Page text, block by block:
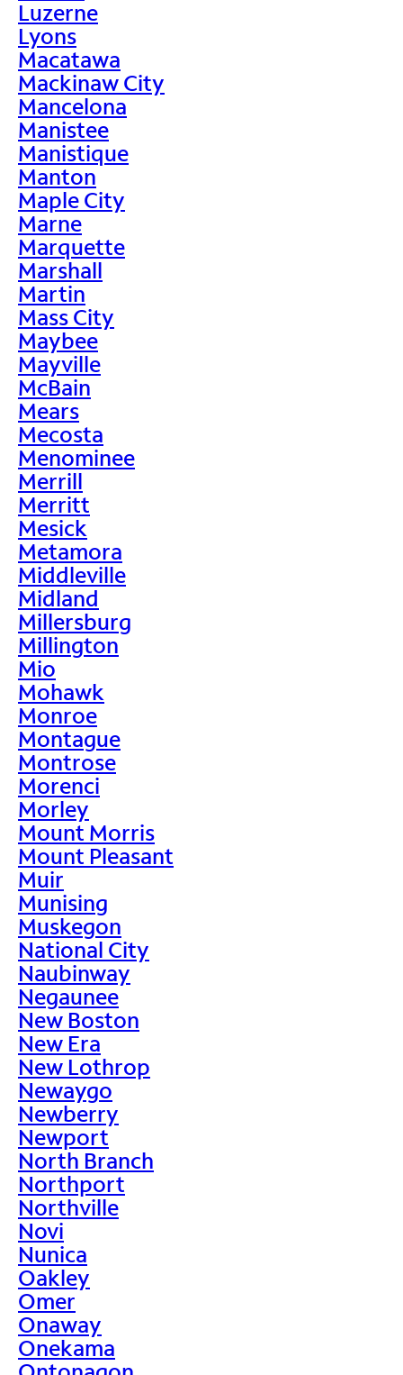
Luzerne
Lyons
Macatawa
Mackinaw City
Mancelona
Manistee
Manistique
Manton
Maple City
Marne
Marquette
Marshall
Martin
Mass City
Maybee
Mayville
McBain
Mears
Mecosta
Menominee
Merrill
Merritt
Mesick
Metamora
Middleville
Midland
Millersburg
Millington
Mio
Mohawk
Monroe
Montague
Montrose
Morenci
Morley
Mount Morris
Mount Pleasant
Muir
Munising
Muskegon
National City
Naubinway
Negaunee
New Boston
New Era
New Lothrop
Newaygo
Newberry
Newport
North Branch
Northport
Northville
Novi
Nunica
Oakley
Omer
Onaway
Onekama